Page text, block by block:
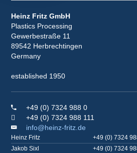
Heinz Fritz GmbH
Plastics Processing
Gewerbestraße 11
89542 Herbrechtingen
Germany
established 1950
+49 (0) 7324 988 0
+49 (0) 7324 988 111
info@heinz-fritz.de
Heinz Fritz
+49 (0) 7324
Jakob Sixl
+49 (0) 7324